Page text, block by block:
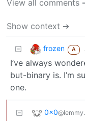
View all comments
Show context ➔
frozen A
I’ve always
but-binary is. I’m
one.
0x0